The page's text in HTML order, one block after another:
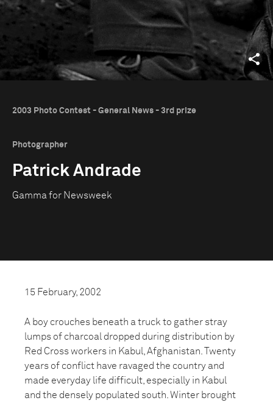
2003 Photo Contest - General News - 3rd prize
Photographer
Patrick Andrade
Gamma for Newsweek
15 February, 2002
A boy crouches beneath a truck to gather stray
lumps of charcoal dropped during distribution by
Red Cross workers in Kabul, Afghanistan. Twenty
years of conflict have ravaged the country and
made everyday life difficult, especially in Kabul
and the densely populated south. Winter brought